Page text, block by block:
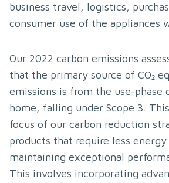
business travel, logistics,
consumer use of the appliances
Our 2022 carbon emissions
that the primary source of CO₂
emissions is from the use-phase
home, falling under Scope 3.
focus of our carbon reduction
products that require less
maintaining exceptional
This involves incorporating